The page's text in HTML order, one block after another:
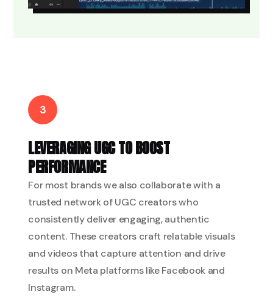
3
LEVERAGING UGC TO BOOST
PERFORMANCE
For most brands we also collaborate with a
trusted network of UGC creators who
consistently deliver engaging, authentic
content. These creators craft relatable visuals
and videos that capture attention and drive
results on Meta platforms like Facebook and
Instagram.